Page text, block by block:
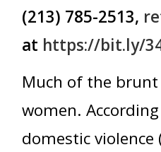
(213) 785-2513,
at https://bit.ly/
Much of the
women.
domestic